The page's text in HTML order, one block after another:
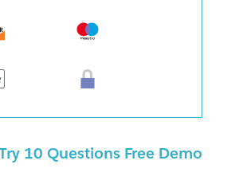
10 Questions Free Demo